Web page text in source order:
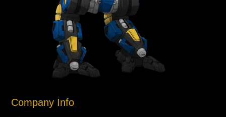
Company Info